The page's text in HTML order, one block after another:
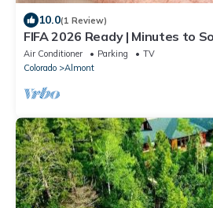
10.0(1 Review)
FIFA 2026 Ready | Minutes to
Beach
Air Conditioner Parking
TV
Colorado
Almont